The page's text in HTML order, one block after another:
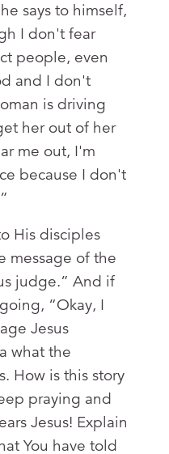
says to himself,
I don't fear
people, even
and I don't
is driving
her out of her
me out, I'm
because I don't
His disciples
message of the
judge.” And if
“Okay, I
Jesus
what the
How is this story
praying and
Jesus! Explain
You have told